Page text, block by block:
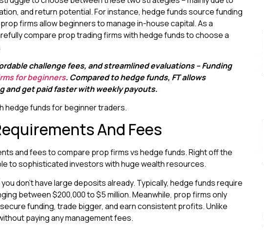
and return potential. For instance, hedge funds source funding
firms allow beginners to manage in-house capital. As a
compare prop trading firms with hedge funds to choose a
challenge fees, and streamlined evaluations – Funding
for beginners. Compared to hedge funds, FT allows
and get paid faster with weekly payouts.
hedge funds for beginner traders.
And Fees
and fees to compare prop firms vs hedge funds. Right off the
to sophisticated investors with huge wealth resources.
don’t have large deposits already. Typically, hedge funds require
between $200,000 to $5 million. Meanwhile, prop firms only
funding, trade bigger, and earn consistent profits. Unlike
paying any management fees.